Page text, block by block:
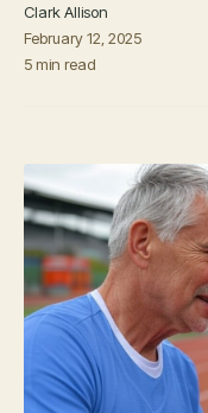
Clark Allison
February 12, 2025
5 min read